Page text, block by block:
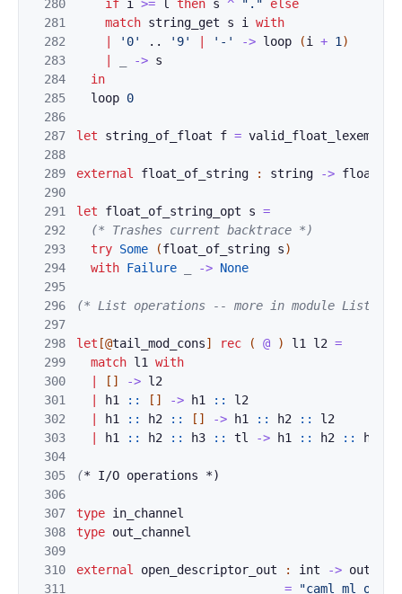
280
281
282
283
284
285
286
287
288
289
290
291
292
293
294
295
296
297
298
299
300
301
302
303
304
305
306
307
308
309
310
311
if i >= l then s ^ " ." el se
match string_get s i
with
' 0' .. '9' '-' -> loop (i + 1 )
-> s
in
loop 0
let stri ng_of_float f = valid_float l exem
external float_of_string : string -> float
let float_of_string_ opt s =
(* Trashes current backtrace *)
try Some (float_of_string s)
with Failure -> None
(* List operations -- more in module List *)
let [@tail_mod_cons] rec ( @ ) l1 l2 =
match l1 with
[ ] -> l2
h1 :: [ ] -> h1 : :
l2
h1 :: h2 :: [ ] -> h1 : : h2 ::
l2
h1 :: h2 :: h3 : : tl -> h1 : : h2 : : h3
(* I/O operations *)
type in_channel
type out_channel
external open_ descriptor_out : int ->
=